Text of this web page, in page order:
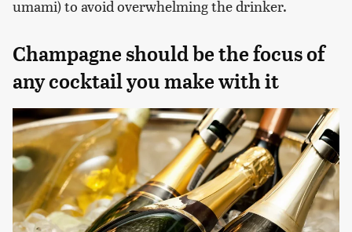
umami) to avoid overwhelming the drinker.
Champagne should be the focus of
any cocktail you make with it